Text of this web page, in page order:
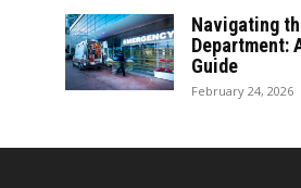
Navigating
Department:
Guide
February 24, 2026